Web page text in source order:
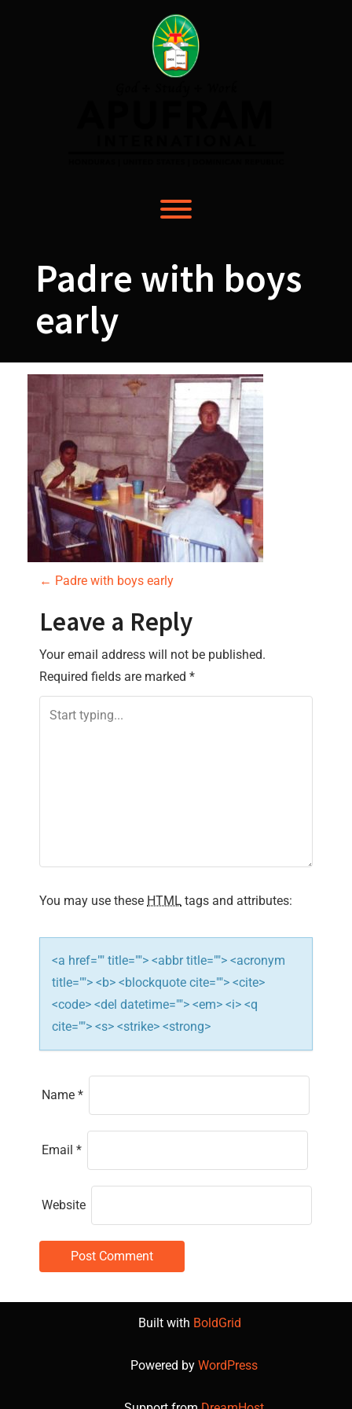
Toggle menu visibility.
Padre with boys
early
P
o
s
t
n
g
a
t
o
n
← Padre with boys early
Leave a Reply
Your email address will not be published.
Required fields are marked *
You may use these HTML tags and attributes:
<a href="" title=""> <abbr title=""> <acronym
title=""> <b> <blockquote cite=""> <cite>
<code> <del datetime=""> <em> <i> <q
cite=""> <s> <strike> <strong>
Name *
Email *
Website
Built with BoldGrid
Powered by WordPress